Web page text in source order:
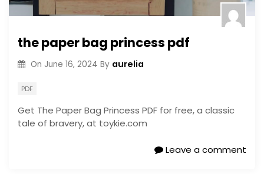
the paper bag princess pdf
On June 16, 2024 By aurelia
PDF
Get The Paper Bag Princess PDF for free, a classic
tale of bravery, at toykie.com
Leave a comment